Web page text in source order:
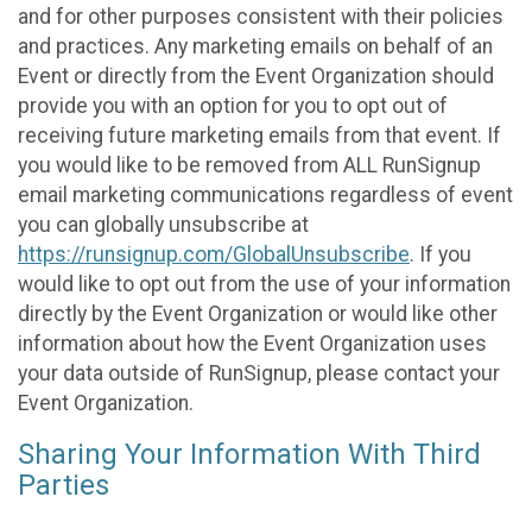
and for other purposes consistent with their policies
and practices. Any marketing emails on behalf of an
Event or directly from the Event Organization should
provide you with an option for you to opt out of
receiving future marketing emails from that event. If
you would like to be removed from ALL RunSignup
email marketing communications regardless of event
you can globally unsubscribe at
https://runsignup.com/GlobalUnsubscribe. If you
would like to opt out from the use of your information
directly by the Event Organization or would like other
information about how the Event Organization uses
your data outside of RunSignup, please contact your
Event Organization.
Sharing Your Information With Third
Parties